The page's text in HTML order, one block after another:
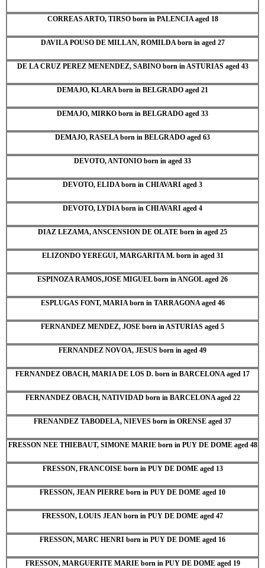
CORREAS ARTO, TIRSO born in PALENCIA aged 18
DAVILA POUSO DE MILLAN, ROMILDA born in aged 27
DE LA CRUZ PEREZ MENENDEZ, SABINO born in ASTURIAS aged 43
DEMAJO, KLARA born in BELGRADO aged 21
DEMAJO, MIRKO born in BELGRADO aged 33
DEMAJO, RASELA born in BELGRADO aged 63
DEVOTO, ANTONIO born in aged 33
DEVOTO, ELIDA born in CHIAVARI aged 3
DEVOTO, LYDIA born in CHIAVARI aged 4
DIAZ LEZAMA, ANSCENSION DE OLATE born in aged 25
ELIZONDO YEREGUI, MARGARITA M. born in aged 31
ESPINOZA RAMOS,JOSE MIGUEL born in ANGOL aged 26
ESPLUGAS FONT, MARIA born in TARRAGONA aged 46
FERNANDEZ MENDEZ, JOSE born in ASTURIAS aged 5
FERNANDEZ NOVOA, JESUS born in aged 49
FERNANDEZ OBACH, MARIA DE LOS D. born in BARCELONA aged 17
FERNANDEZ OBACH, NATIVIDAD born in BARCELONA aged 22
FRENANDEZ TABODELA, NIEVES born in ORENSE aged 37
FRESSON NEE THIEBAUT, SIMONE MARIE born in PUY DE DOME aged 48
FRESSON, FRANCOISE born in PUY DE DOME aged 13
FRESSON, JEAN PIERRE born in PUY DE DOME aged 10
FRESSON, LOUIS JEAN born in PUY DE DOME aged 47
FRESSON, MARC HENRI born in PUY DE DOME aged 16
FRESSON, MARGUERITE MARIE born in PUY DE DOME aged 19